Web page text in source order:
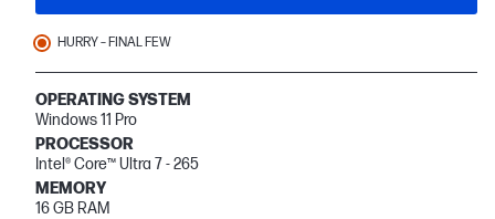
HURRY – FINAL FEW
OPERATING SYSTEM
Windows 11 Pro
PROCESSOR
Intel® Core™ Ultra 7 - 265
MEMORY
16 GB RAM